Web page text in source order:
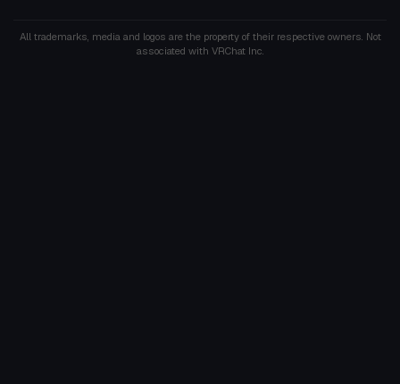
All trademarks, media and logos are the property of their respective owners. Not
associated with VRChat Inc.